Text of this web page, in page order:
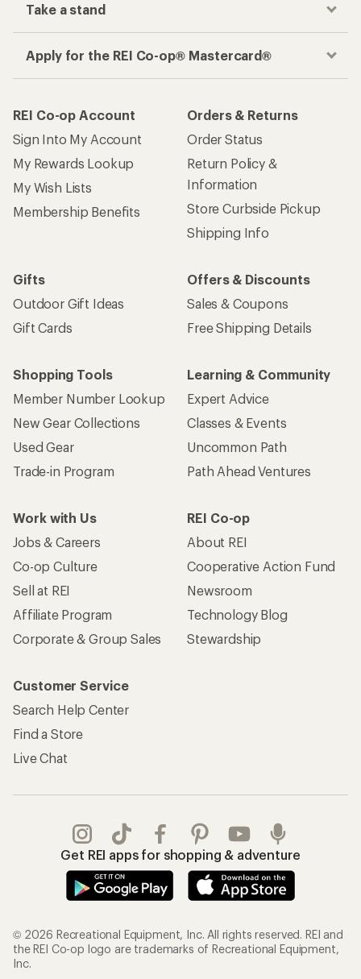
Take a stand
Apply for the REI Co-op® Mastercard®
REI Co-op Account
Sign Into My Account
My Rewards Lookup
My Wish Lists
Membership Benefits
Orders & Returns
Order Status
Return Policy &
Information
Store Curbside Pickup
Shipping Info
Gifts
Outdoor Gift Ideas
Gift Cards
Offers & Discounts
Sales & Coupons
Free Shipping Details
Shopping Tools
Member Number Lookup
New Gear Collections
Used Gear
Trade-in Program
Learning & Community
Expert Advice
Classes & Events
Uncommon Path
Path Ahead Ventures
Work with Us
Jobs & Careers
Co-op Culture
Sell at REI
Affiliate Program
Corporate & Group Sales
REI Co-op
About REI
Cooperative Action Fund
Newsroom
Technology Blog
Stewardship
Customer Service
Search Help Center
Find a Store
Live Chat
Get REI apps for shopping & adventure
© 2026 Recreational Equipment, Inc. All rights reserved. REI and
the REI Co-op logo are trademarks of Recreational Equipment,
Inc.